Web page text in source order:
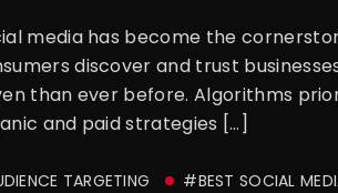
media has become the
discover and trust
than ever before. Algorithms
and paid strategies […]
TARGETING #BEST SOCIAL